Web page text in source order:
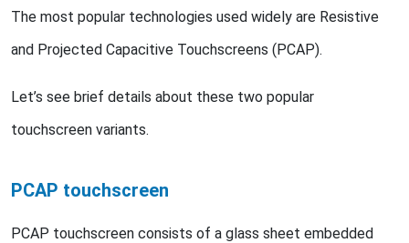
The most popular technologies used widely are Resistive
and Projected Capacitive Touchscreens (PCAP).
Let’s see brief details about these two popular
touchscreen variants.
PCAP touchscreen
PCAP touchscreen consists of a glass sheet embedded